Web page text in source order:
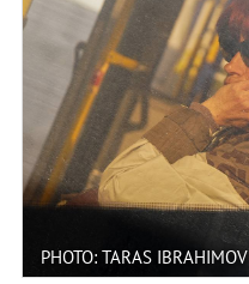
PHOTO: TARAS IBRAHIMOV